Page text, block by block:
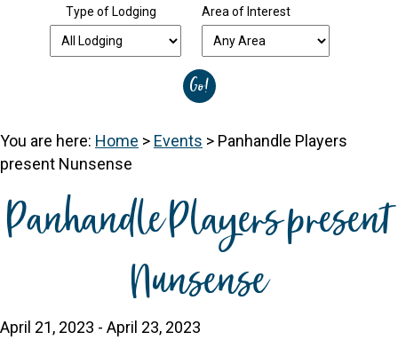
Type of Lodging Area of Interest
You are here: Home > Events > Panhandle Players
present Nunsense
Panhandle Players present
Nunsense
April 21, 2023 - April 23, 2023